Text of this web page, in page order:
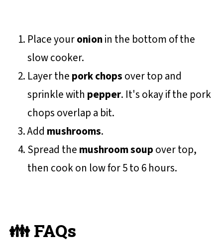
Place youronionin the bottom of the
slow cooker.
Layer the pork chops over top and
sprinkle with pepper. It's okay if the pork
chops overlap a bit.
Add mushrooms.
Spread the mushroom soup over top,
then cook on low for 5 to 6 hours.
👪 FAQs